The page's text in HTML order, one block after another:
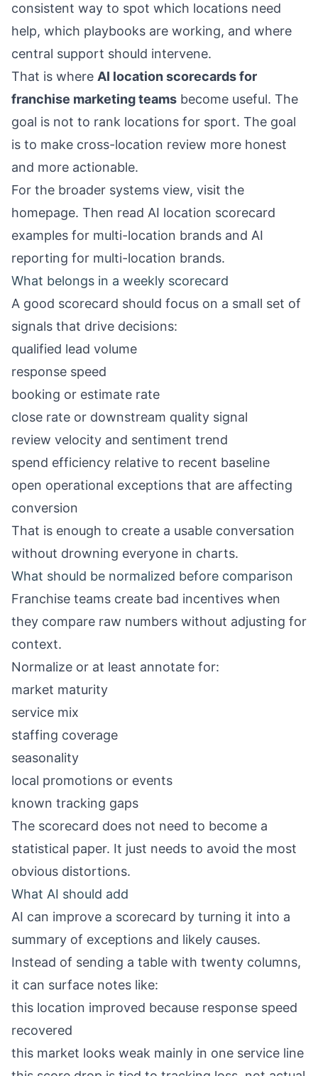
consistent way to spot which locations need
help, which playbooks are working, and where
central support should intervene.
That is where AI location scorecards for
franchise marketing teams become useful. The
goal is not to rank locations for sport. The goal
is to make cross-location review more honest
and more actionable.
For the broader systems view, visit the
homepage. Then read AI location scorecard
examples for multi-location brands and AI
reporting for multi-location brands.
What belongs in a weekly scorecard
A good scorecard should focus on a small set of
signals that drive decisions:
qualified lead volume
response speed
booking or estimate rate
close rate or downstream quality signal
review velocity and sentiment trend
spend efficiency relative to recent baseline
open operational exceptions that are affecting
conversion
That is enough to create a usable conversation
without drowning everyone in charts.
What should be normalized before comparison
Franchise teams create bad incentives when
they compare raw numbers without adjusting for
context.
Normalize or at least annotate for:
market maturity
service mix
staffing coverage
seasonality
local promotions or events
known tracking gaps
The scorecard does not need to become a
statistical paper. It just needs to avoid the most
obvious distortions.
What AI should add
AI can improve a scorecard by turning it into a
summary of exceptions and likely causes.
Instead of sending a table with twenty columns,
it can surface notes like:
this location improved because response speed
recovered
this market looks weak mainly in one service line